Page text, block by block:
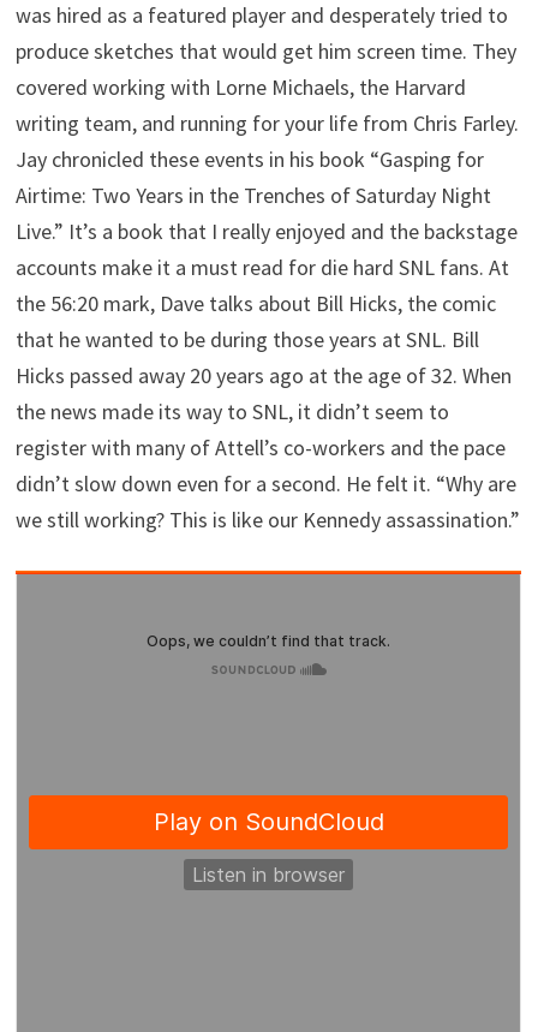
was hired as a featured player and desperately tried to
produce sketches that would get him screen time. They
covered working with Lorne Michaels, the Harvard
writing team, and running for your life from Chris Farley.
Jay chronicled these events in his book “Gasping for
Airtime: Two Years in the Trenches of Saturday Night
Live.” It’s a book that I really enjoyed and the backstage
accounts make it a must read for die hard SNL fans. At
the 56:20 mark, Dave talks about Bill Hicks, the comic
that he wanted to be during those years at SNL. Bill
Hicks passed away 20 years ago at the age of 32. When
the news made its way to SNL, it didn’t seem to
register with many of Attell’s co-workers and the pace
didn’t slow down even for a second. He felt it. “Why are
we still working? This is like our Kennedy assassination.”